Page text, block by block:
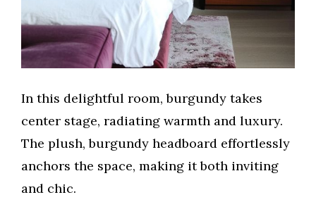
In this delightful room, burgundy takes
center stage, radiating warmth and luxury.
The plush, burgundy headboard effortlessly
anchors the space, making it both inviting
and chic.